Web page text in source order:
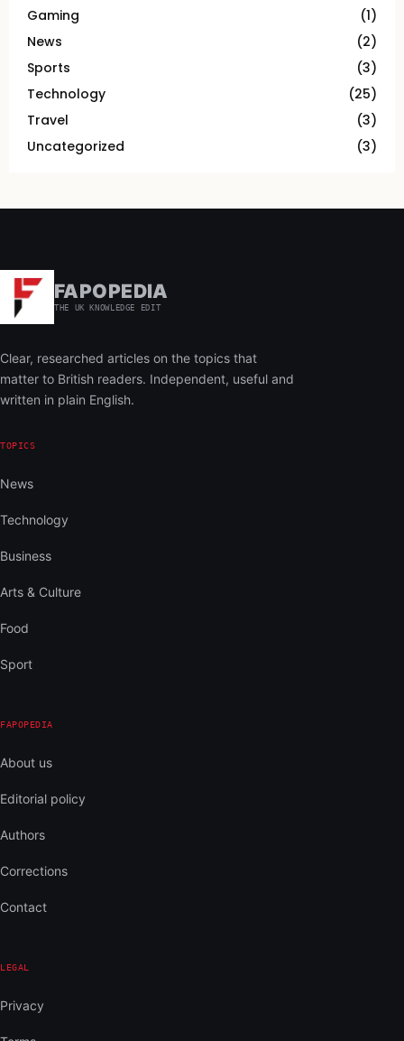
Gaming
(1)
News
(2)
Sports
(3)
Technology
(25)
Travel
(3)
Uncategorized
(3)
FAPOPEDIA
THE UK KNOWLEDGE EDIT
Clear, researched articles on the topics that
matter to British readers. Independent, useful and
written in plain English.
TOPICS
News
Technology
Business
Arts & Culture
Food
Sport
FAPOPEDIA
About us
Editorial policy
Authors
Corrections
Contact
LEGAL
Privacy